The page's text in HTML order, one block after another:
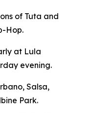
of Tuta and
Hop.
at Lula
evening.
Salsa,
Park.